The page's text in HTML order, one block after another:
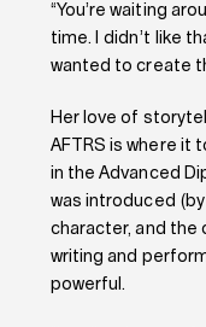
“You’re waiting
time. I didn’t like
wanted to create
Her love of
AFTRS is where it
in the Advanced
was introduced
character, and the
writing and
powerful.